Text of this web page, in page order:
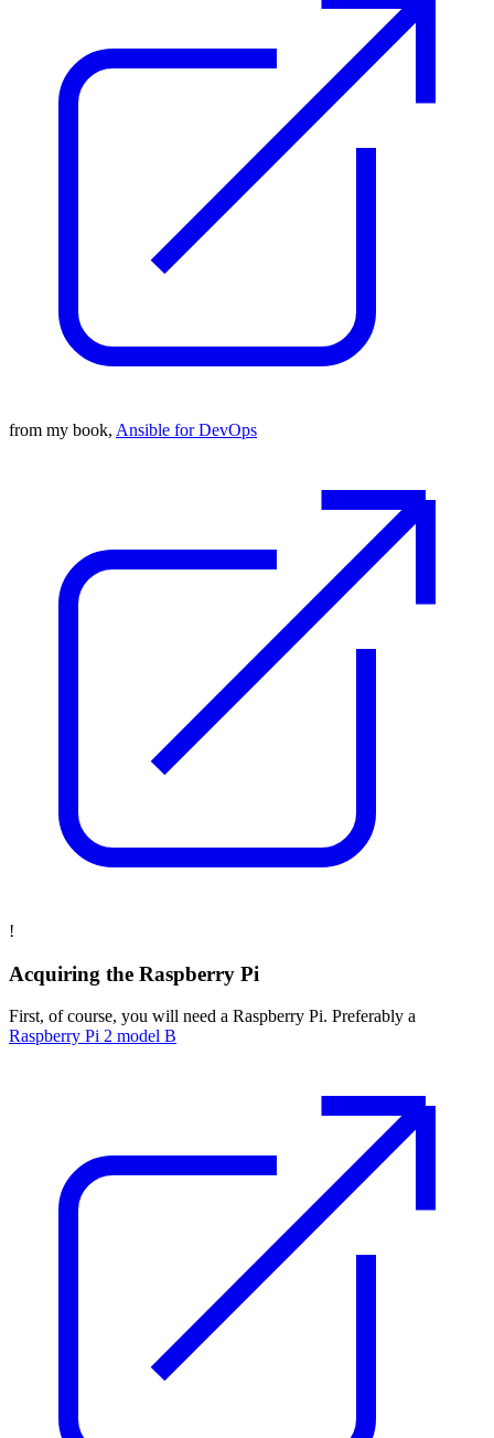
from my book, Ansible for DevOps
!
Acquiring the Raspberry Pi
First, of course, you will need a Raspberry Pi. Preferably a
Raspberry Pi 2 model B